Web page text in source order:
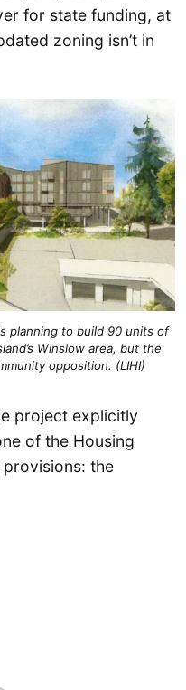
for state funding, at
zoning isn’t in
planning to build 90 units of
Winslow area, but the
opposition. (LIHI)
project explicitly
of the Housing
provisions: the